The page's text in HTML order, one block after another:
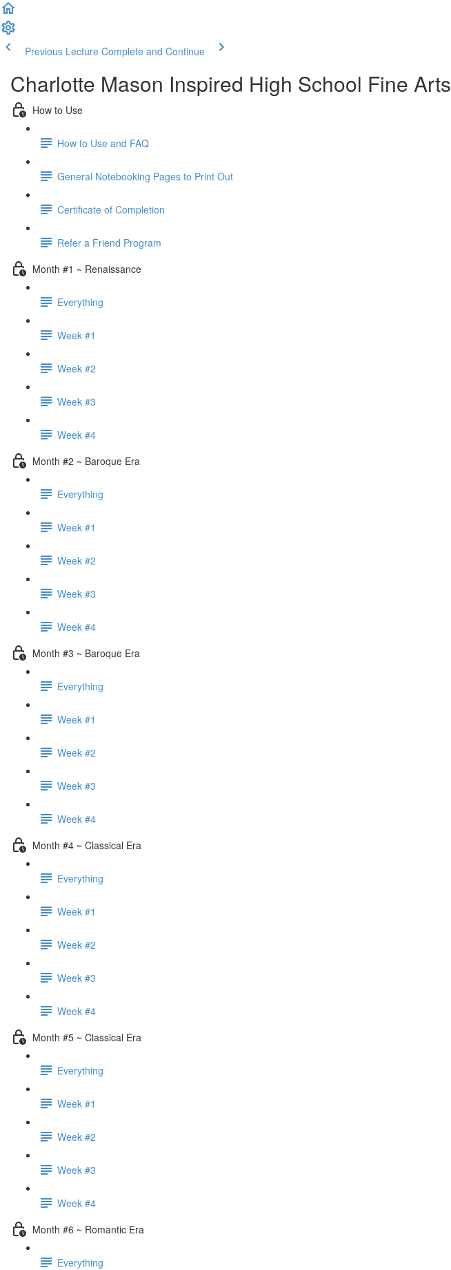
Previous Lecture Complete and Continue
Charlotte Mason Inspired High School Fine Arts
How to Use
How to Use and FAQ
General Notebooking Pages to Print Out
Certificate of Completion
Refer a Friend Program
Month #1 ~ Renaissance
Everything
Week #1
Week #2
Week #3
Week #4
Month #2 ~ Baroque Era
Everything
Week #1
Week #2
Week #3
Week #4
Month #3 ~ Baroque Era
Everything
Week #1
Week #2
Week #3
Week #4
Month #4 ~ Classical Era
Everything
Week #1
Week #2
Week #3
Week #4
Month #5 ~ Classical Era
Everything
Week #1
Week #2
Week #3
Week #4
Month #6 ~ Romantic Era
Everything